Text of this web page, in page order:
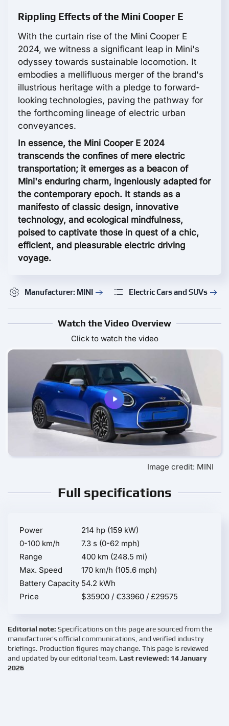
Rippling Effects of the Mini Cooper E
With the curtain rise of the Mini Cooper E
2024, we witness a significant leap in Mini's
odyssey towards sustainable locomotion. It
embodies a mellifluous merger of the brand's
illustrious heritage with a pledge to forward-
looking technologies, paving the pathway for
the forthcoming lineage of electric urban
conveyances.
In essence, the Mini Cooper E 2024
transcends the confines of mere electric
transportation; it emerges as a beacon of
Mini's enduring charm, ingeniously adapted for
the contemporary epoch. It stands as a
manifesto of classic design, innovative
technology, and ecological mindfulness,
poised to captivate those in quest of a chic,
efficient, and pleasurable electric driving
voyage.
Manufacturer: MINI Electric Cars and SUVs
Watch the Video Overview
Click to watch the video
Image credit: MINI
Full specifications
Power
214 hp (159 kW)
0-100 km/h
7.3 s (0-62 mph)
Range
400 km (248.5 mi)
Max. Speed
170 km/h (105.6 mph)
Battery Capacity 54.2 kWh
Price
$35900 / €33960 / £29575
Editorial note: Specifications on this page are sourced from the
manufacturer’s official communications, and verified industry
briefings. Production figures may change. This page is reviewed
and updated by our editorial team. Last reviewed: 14 January
2026